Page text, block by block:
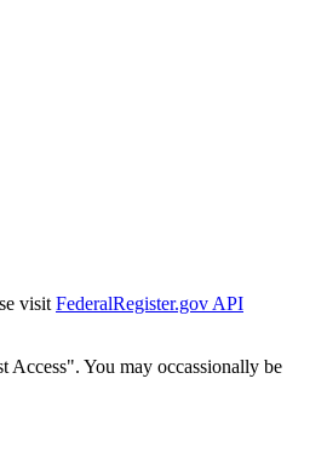
visit FederalRegister.gov API
Access". You may occassionally be